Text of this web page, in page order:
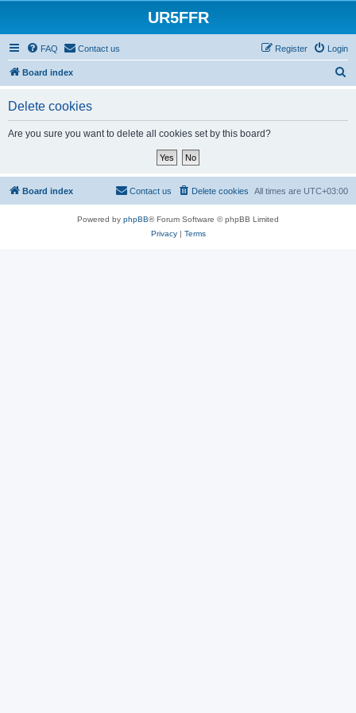
UR5FFR
FAQ Contact us Login
Register
Board index
Delete cookies
Are you sure you want to delete all cookies set by this board?
Board index All times are UTC+03:00
Delete cookies
Contact us
Powered by phpBB® Forum Software © phpBB Limited
Privacy| Terms